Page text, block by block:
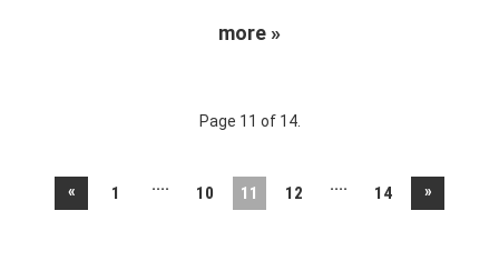
more »
Page 11 of 14.
« 1 .... 10 11 12 .... 14 »